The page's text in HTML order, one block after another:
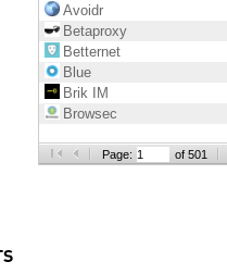
Avoidr
Betaproxy
Betternet
Blue
Brik IM
Browsec
Page: of 501